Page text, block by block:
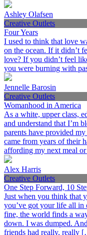
Ashley Olafsen
Creative Outlets
Four Years
I used to think that love
on the ocean. If it didn’t
love? If you didn’t feel
you were burning with
Jennelle Barosin
Creative Outlets
Womanhood in America
As a white, upper class,
and understand that I’m
parents have provided
came from years of their
affording my next meal
Alex Harris
Creative Outlets
One Step Forward, 10
Just when you think that
you’ve got your life all
fine, the world finds a
down. I was dumped.
friends had really, really